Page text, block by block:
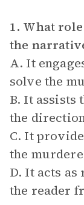
1. What
the
A. It
solve the
B. It assists
the
C. It
the
D. It acts
the reader